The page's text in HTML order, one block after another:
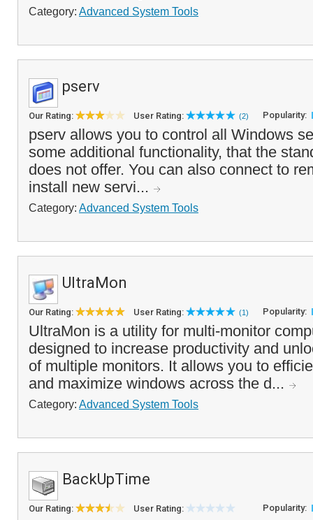
Category: Advanced System Tools
pserv
Our Rating: User Rating: (2) Popularity:
pserv allows you to control all Windows
some additional functionality, that the
does not offer. You can also connect to
install new servi...
Category: Advanced System Tools
UltraMon
Our Rating: User Rating: (1) Popularity:
UltraMon is a utility for multi-monitor
designed to increase productivity and
of multiple monitors. It allows you to
and maximize windows across the d...
Category: Advanced System Tools
BackUpTime
Our Rating: User Rating: Popularity: